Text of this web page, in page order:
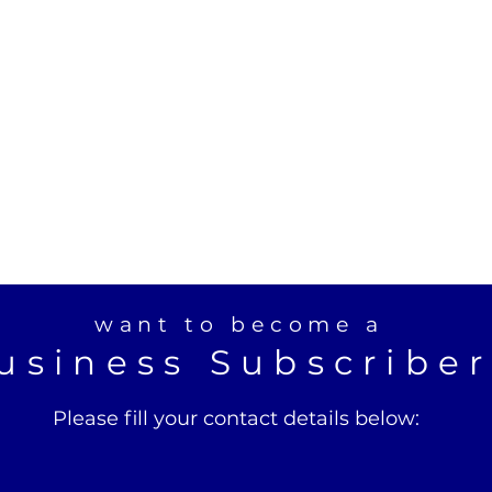
want to become a
Please fill your contact details below: